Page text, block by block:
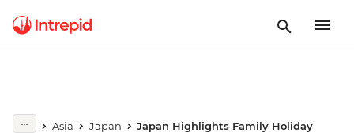
Asia Japan Japan Highlights Family Holiday